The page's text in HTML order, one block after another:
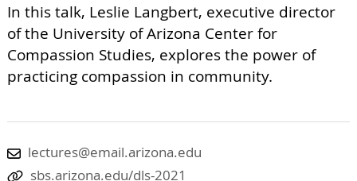
In this talk, Leslie Langbert, executive director
of the University of Arizona Center for
Compassion Studies, explores the power of
practicing compassion in community.
lectures@email.arizona.edu
sbs.arizona.edu/dls-2021